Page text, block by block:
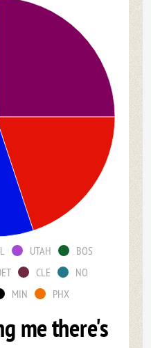
UTAH
BOS
CLE
NO
MIN PHX
me there's